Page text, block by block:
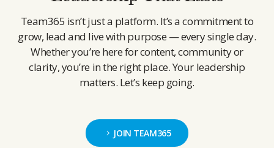
Team365 isn’t just a platform. It’s a commitment to
grow, lead and live with purpose — every single day.
Whether you’re here for content, community or
clarity, you’re in the right place. Your leadership
matters. Let’s keep going.
JOIN TEAM365